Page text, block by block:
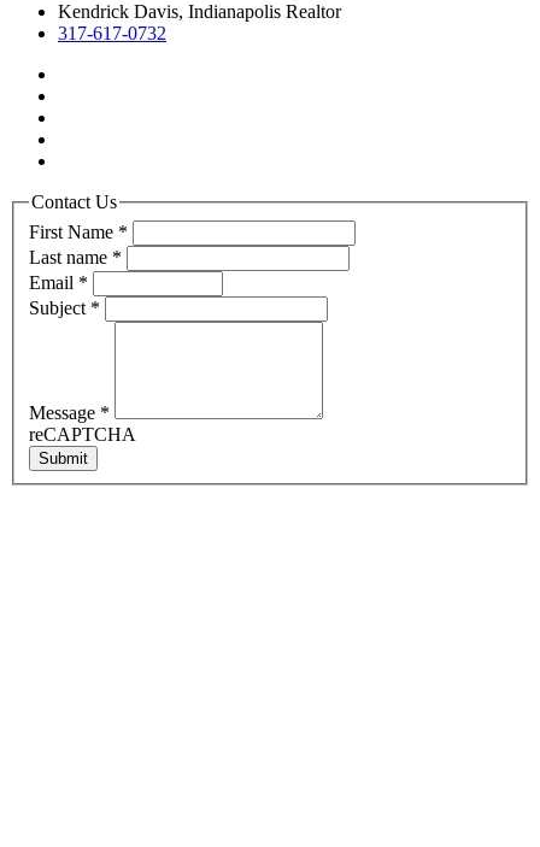
Kendrick Davis, Indianapolis Realtor
317-617-0732
Contact Us
First Name *
Last name *
Email *
Subject *
Message *
reCAPTCHA
Submit